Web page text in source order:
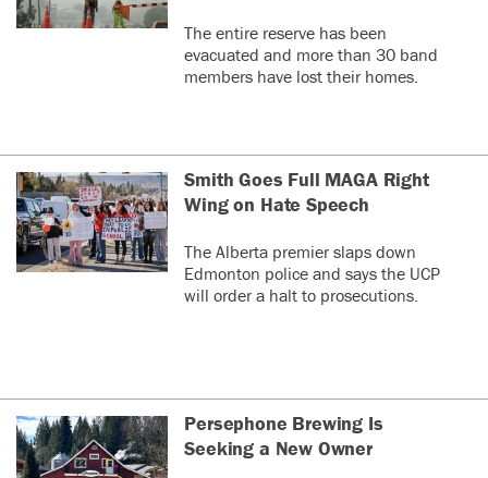
The entire reserve has been
evacuated and more than 30 band
members have lost their homes.
Smith Goes Full MAGA Right
Wing on Hate Speech
The Alberta premier slaps down
Edmonton police and says the UCP
will order a halt to prosecutions.
Persephone Brewing Is
Seeking a New Owner